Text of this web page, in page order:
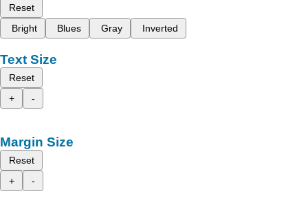
Reset
Bright
Blues Gray Inverted
Text Size
Reset
+
-
Margin Size
Reset
+
-